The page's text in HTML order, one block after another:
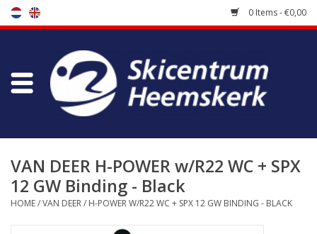
0 Items - €0,00
Store
Bootfitting
Maintenance
VAN DEER H-POWER w/R22 WC + SPX
12 GW Binding - Black
HOME/VAN DEER/ H-POWER W/R22 WC + SPX 12 GW BINDING - BLACK